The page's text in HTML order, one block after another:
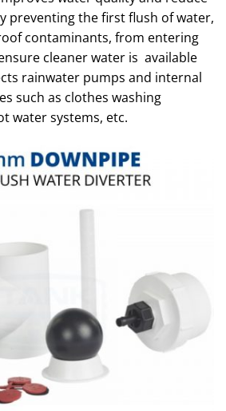
preventing the first flush of water,
contaminants, from entering
cleaner water is available
rainwater pumps and internal
such as clothes washing
water systems, etc.